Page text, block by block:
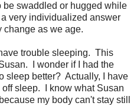
be swaddled or hugged while
very individualized answer
change as we age.
trouble sleeping. This
I wonder if I had the
sleep better? Actually, I have
sleep. I know what Susan
my body can't stay still